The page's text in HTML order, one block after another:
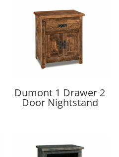
Dumont 1 Drawer 2
Door Nightstand